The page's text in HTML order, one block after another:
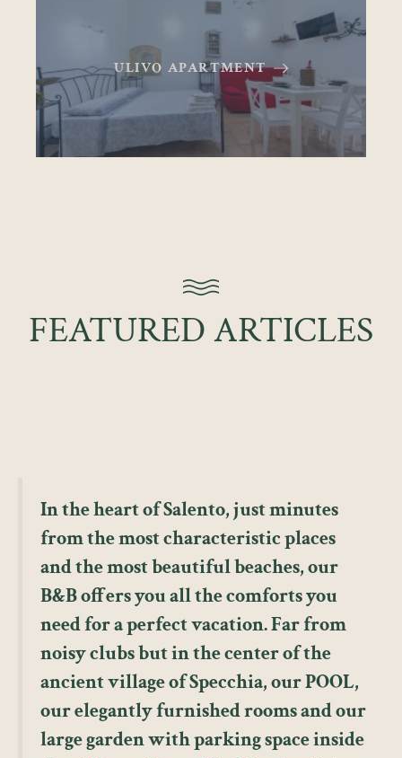
ULIVO APARTMENT
FEATURED ARTICLES
In the heart of Salento, just minutes
from the most characteristic places
and the most beautiful beaches, our
B&B offers you all the comforts you
need for a perfect vacation. Far from
noisy clubs but in the center of the
ancient village of Specchia, our POOL,
our elegantly furnished rooms and our
large garden with parking space inside